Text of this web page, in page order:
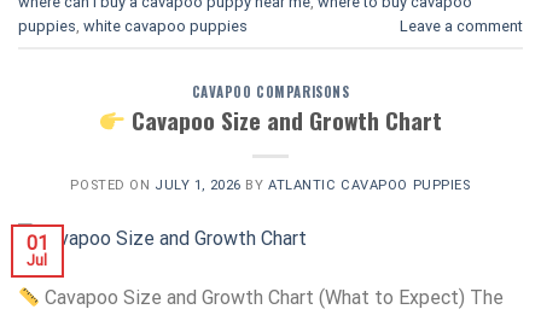
puppies white cavapoo puppies​ Leave a comment
CAVAPOO COMPARISONS
Cavapoo Size and Growth Chart
POSTED ON JULY 1, 2026 BYATLANTIC CAVAPOO PUPPIES
01
Jul
Cavapoo Size and Growth Chart (What to Expect) The